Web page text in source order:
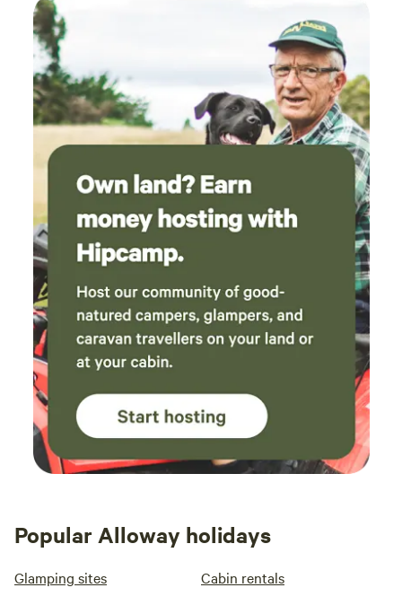
Popular Alloway holidays
Glamping sites Cabin rentals